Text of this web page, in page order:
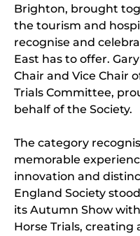
Brighton, brought
the tourism and
recognise and
East has to offer.
Chair and Vice Chair
Trials Committee,
behalf of the Society.
The category
memorable
innovation and
England Society
its Autumn Show
Horse Trials,